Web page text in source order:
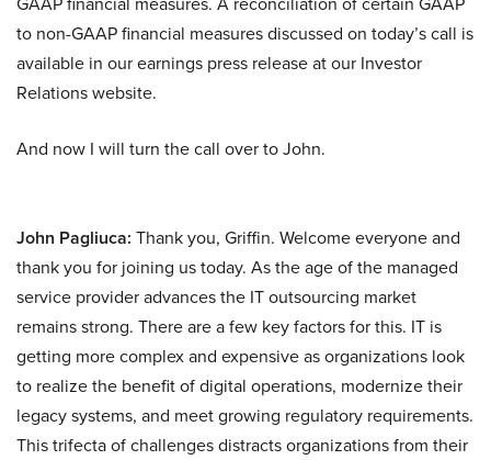
to non-GAAP financial measures discussed on today’s call is
available in our earnings press release at our Investor
Relations website.
And now I will turn the call over to John.
John Pagliuca: Thank you, Griffin. Welcome everyone and
thank you for joining us today. As the age of the managed
service provider advances the IT outsourcing market
remains strong. There are a few key factors for this. IT is
getting more complex and expensive as organizations look
to realize the benefit of digital operations, modernize their
legacy systems, and meet growing regulatory requirements.
This trifecta of challenges distracts organizations from their